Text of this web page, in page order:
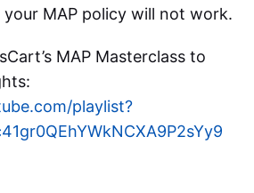
MAP policy will not work.
MAP Masterclass to
playlist?